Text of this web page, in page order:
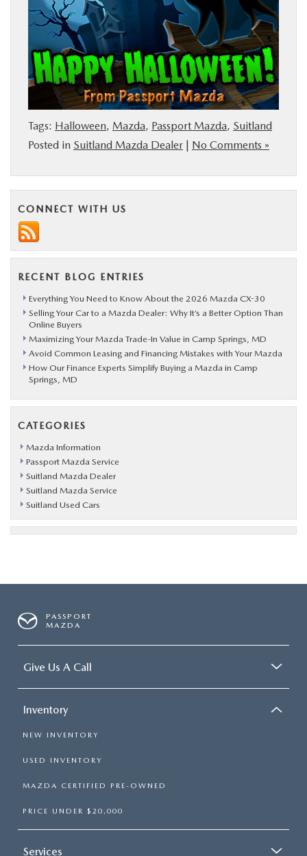
COLLISION CENTER
MAZDA RESOURCES
Tags: Halloween, Mazda, Passport Mazda, Suitland
Posted in Suitland Mazda Dealer No Comments »
CONNECT WITH US
RECENT BLOG ENTRIES
Everything You Need to Know About the 2026 Mazda CX-30
Selling Your Car to a Mazda Dealer: Why It’s a Better Option Than
Online Buyers
Maximizing Your Mazda Trade-In Value in Camp Springs, MD
Avoid Common Leasing and Financing Mistakes with Your Mazda
How Our Finance Experts Simplify Buying a Mazda in Camp
Springs, MD
CATEGORIES
Mazda Information
Passport Mazda Service
Suitland Mazda Dealer
Suitland Mazda Service
Suitland Used Cars
PASSPORT
MAZDA
Give Us A Call
Inventory
NEW INVENTORY
USED INVENTORY
MAZDA CERTIFIED PRE-OWNED
PRICE UNDER $20,000
Services